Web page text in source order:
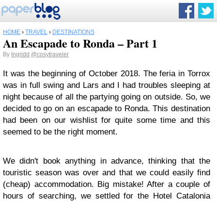
HOME › TRAVEL › DESTINATIONS
An Escapade to Ronda – Part 1
By Ingridd @cosytraveler
It was the beginning of October 2018. The feria in Torrox
was in full swing and Lars and I had troubles sleeping at
night because of all the partying going on outside. So, we
decided to go on an escapade to Ronda. This destination
had been on our wishlist for quite some time and this
seemed to be the right moment.
We didn't book anything in advance, thinking that the
touristic season was over and that we could easily find
(cheap) accommodation. Big mistake! After a couple of
hours of searching, we settled for the Hotel Catalonia